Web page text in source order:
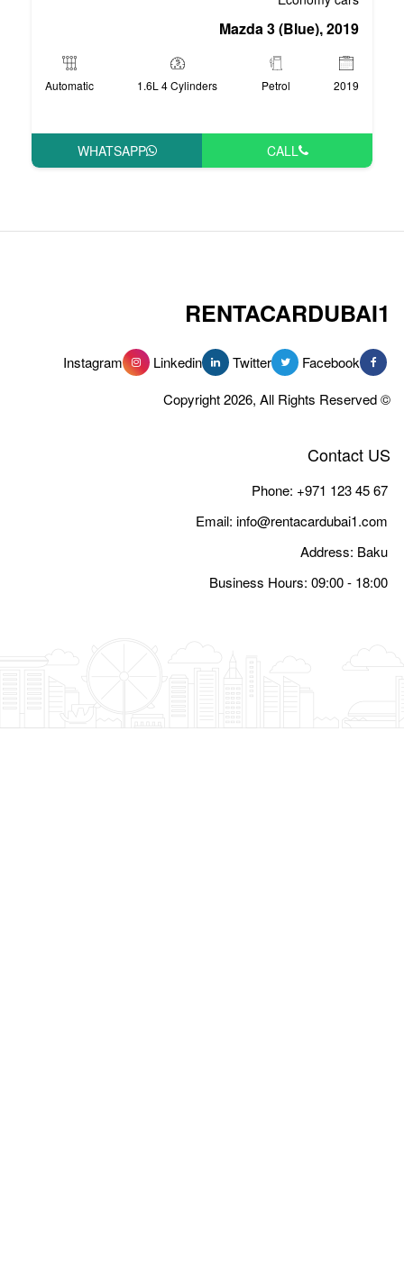
1.6L 4 Cylinders
Automatic
WHATSAPP
Linkedin
Instagram
Email: